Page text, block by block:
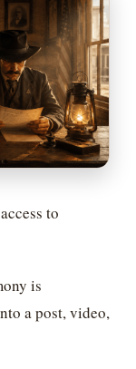
to
is
a post, video,